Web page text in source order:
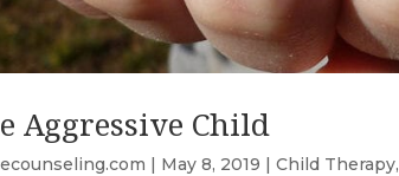
Aggressive Child
| May 8, 2019 |Child Therapy,